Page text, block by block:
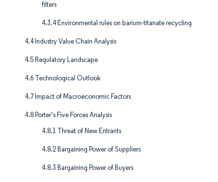
filters
4.3.4 Environmental rules on barium-titanate recycling
4.4 Industry Value Chain Analysis
4.5 Regulatory Landscape
4.6 Technological Outlook
4.7 Impact of Macroeconomic Factors
4.8 Porter’s Five Forces Analysis
4.8.1 Threat of New Entrants
4.8.2 Bargaining Power of Suppliers
4.8.3 Bargaining Power of Buyers